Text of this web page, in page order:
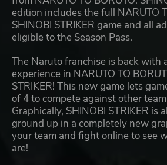
edition includes the full NARUTO
SHINOBI STRIKER game and all
eligible to the Season Pass.
The Naruto franchise is back with
experience in NARUTO TO
STRIKER! This new game lets
of 4 to compete against other
Graphically, SHINOBI STRIKER is
ground up in a completely new
your team and fight online to see
are!